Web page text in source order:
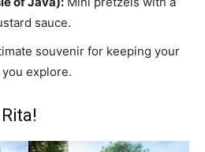
sauce.
souvenir for keeping your
explore.